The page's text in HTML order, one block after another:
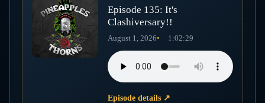
Episode 135: It's
Clashiversary!!
August 1, 2026 1:02:29
Episode details ↗